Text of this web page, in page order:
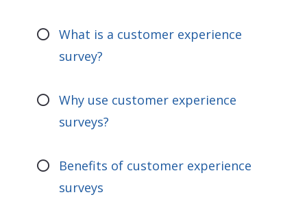
What is a customer experience
survey?
Why use customer experience
surveys?
Benefits of customer experience
surveys